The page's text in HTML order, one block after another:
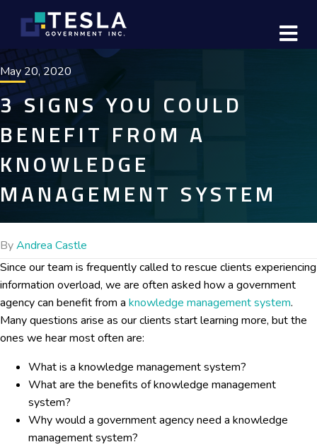
May 20, 2020
3 SIGNS YOU COULD
BENEFIT FROM A
KNOWLEDGE
MANAGEMENT SYSTEM
ByAndrea Castle
Since our team is frequently called to rescue clients experiencing
information overload, we are often asked how a government
agency can benefit from a knowledge management system.
Many questions arise as our clients start learning more, but the
ones we hear most often are:
What is a knowledge management system?
What are the benefits of knowledge management
system?
Why would a government agency need a knowledge
management system?